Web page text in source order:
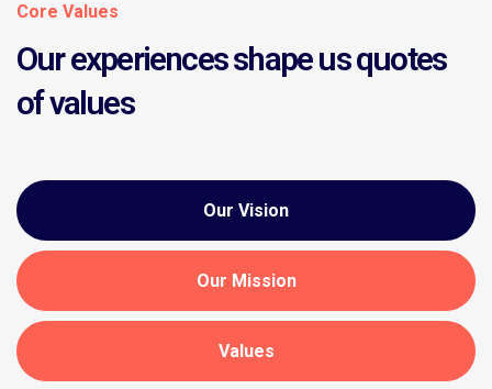
Core Values
Our experiences shape us quotes
of values
Our Vision
Our Mission
Values